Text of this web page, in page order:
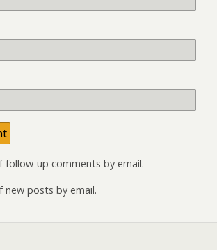
follow-up comments by email.
new posts by email.